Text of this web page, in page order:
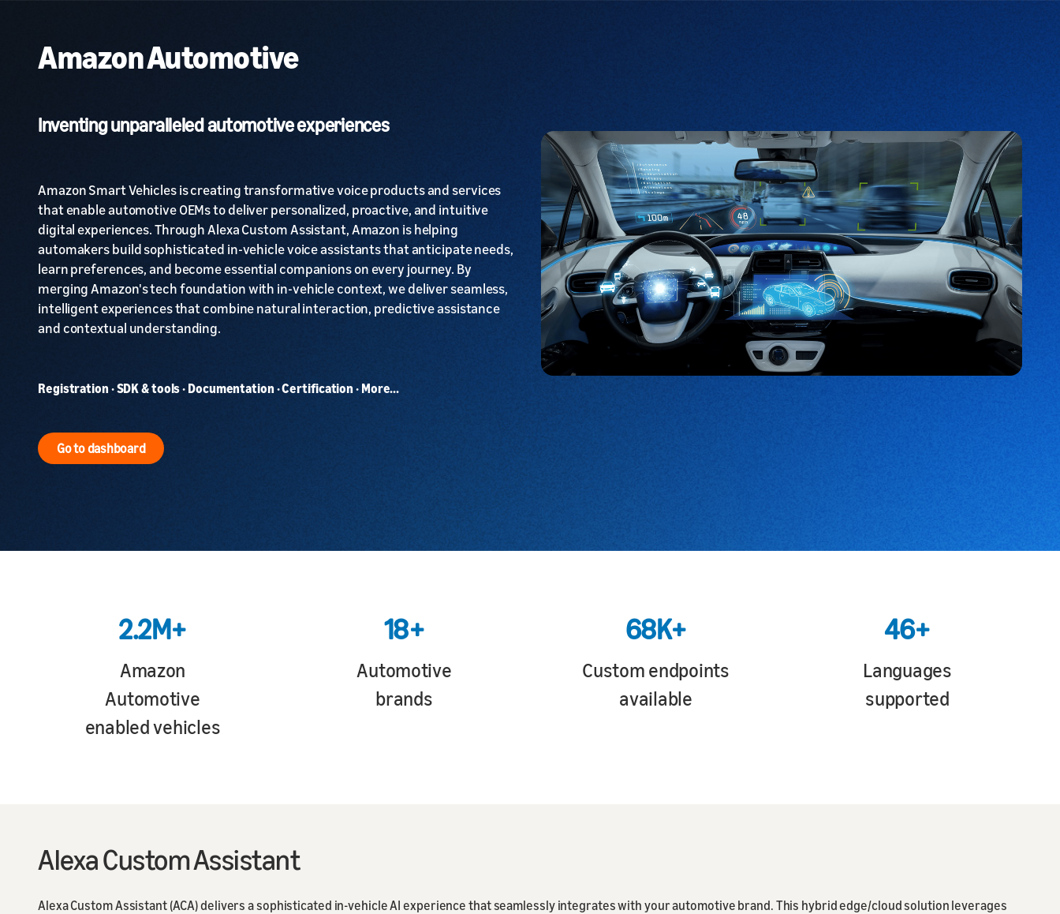
Amazon Automotive
Inventing unparalleled automotive experiences
Amazon Smart Vehicles is creating transformative voice products and services
that enable automotive OEMs to deliver personalized, proactive, and intuitive
digital experiences. Through Alexa Custom Assistant, Amazon is helping
automakers build sophisticated in-vehicle voice assistants that anticipate needs,
learn preferences, and become essential companions on every journey. By
merging Amazon's tech foundation with in-vehicle context, we deliver seamless,
intelligent experiences that combine natural interaction, predictive assistance
and contextual understanding.
Registration · SDK & tools · Documentation · Certification · More...
Go to dashboard
2.2M+
Amazon
Automotive
enabled vehicles
18+
Automotive
brands
68K+
Custom endpoints
available
46+
Languages
supported
Alexa Custom Assistant
Alexa Custom Assistant (ACA) delivers a sophisticated in-vehicle AI experience that seamlessly integrates with your automotive brand. This hybrid edge/cloud solution leverages